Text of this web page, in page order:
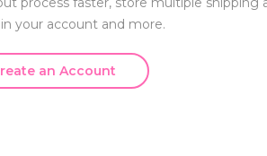
your account and more.
an Account